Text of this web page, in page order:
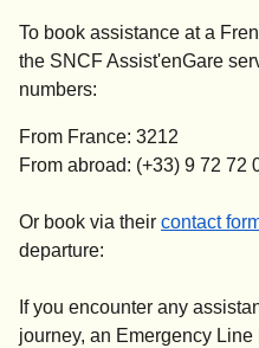
To book assistance at a
the SNCF Assist'enGare
numbers:
From France: 3212
From abroad: (+33) 9 72 72
Or book via their contact
departure:
If you encounter any
journey, an Emergency